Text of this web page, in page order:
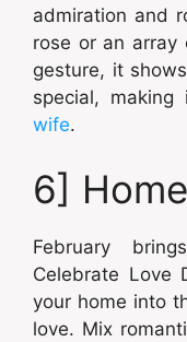
admiration and
rose or an
gesture, it
special,
wife.
6]
February
Celebrate Love
your home into
love. Mix